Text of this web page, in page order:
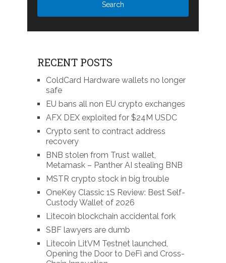
RECENT POSTS
ColdCard Hardware wallets no longer
safe
EU bans all non EU crypto exchanges
AFX DEX exploited for $24M USDC
Crypto sent to contract address
recovery
BNB stolen from Trust wallet,
Metamask – Panther AI stealing BNB
MSTR crypto stock in big trouble
OneKey Classic 1S Review: Best Self-
Custody Wallet of 2026
Litecoin blockchain accidental fork
SBF lawyers are dumb
Litecoin LitVM Testnet launched,
Opening the Door to DeFi and Cross-